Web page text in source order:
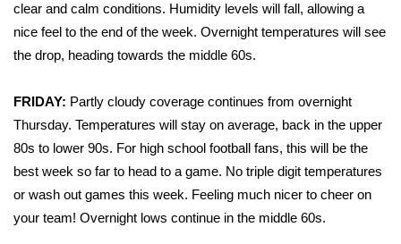
Area Closings
Local River Forecast
WCBI Weather Radios
Weather Whys
Weather Safety Information
clear and calm conditions. Humidity levels will fall, allowing a
nice feel to the end of the week. Overnight temperatures will see
the drop, heading towards the middle 60s.
FRIDAY: Partly cloudy coverage continues from overnight
Thursday. Temperatures will stay on average, back in the upper
80s to lower 90s. For high school football fans, this will be the
best week so far to head to a game. No triple digit temperatures
or wash out games this week. Feeling much nicer to cheer on
your team! Overnight lows continue in the middle 60s.